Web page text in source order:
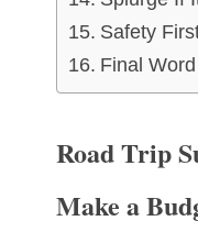
Safety
Final Word
Road Trip
Make a